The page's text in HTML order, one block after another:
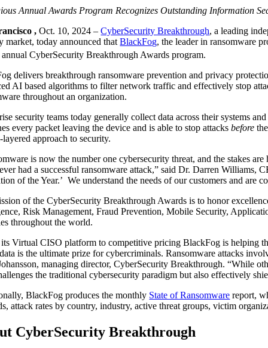
Annual Awards Program Recognizes Outstanding Information
, Oct. 10, 2024 –CyberSecurity Breakthrough, a leading
market, today announced thatBlackFog, the leader in ransomware
annual CyberSecurity Breakthrough Awards program.
delivers breakthrough ransomware prevention and privacy
AI based algorithms to filter network traffic and effectively stop
throughout an organization.
security teams today generally collect data across their systems
every packet leaving the device and is able to stop attacksbefore
approach to security.
is now the number one cybersecurity threat, and the stakes
had a successful ransomware attack,” said Dr. Darren
of the Year.’ We understand the needs of our customers and are
of the CyberSecurity Breakthrough Awards is to honor
Risk Management, Fraud Prevention, Mobile Security,
throughout the world.
Virtual CISO platform to competitive pricing BlackFog is helping
is the ultimate prize for cybercriminals. Ransomware attacks
managing director, CyberSecurity Breakthrough. “While
the traditional cybersecurity paradigm but also effectively
BlackFog produces the monthly State of Ransomware report,
attack rates by country, industry, active threat groups, victim
CyberSecurity Breakthrough